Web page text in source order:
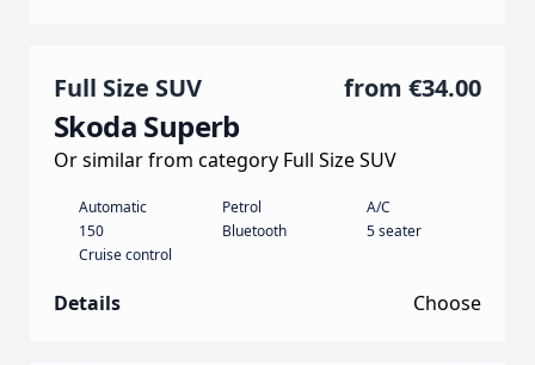
Full Size SUV from €34.00
Skoda Superb
Or similar from category Full Size SUV
Automatic Petrol
A/C
150
Bluetooth
5 seater
Cruise control
Details Choose